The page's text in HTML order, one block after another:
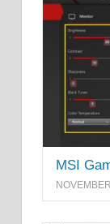
MSI